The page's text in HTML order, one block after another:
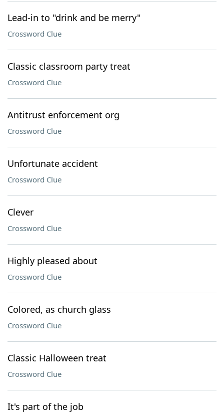
Lead-in to "drink and be merry"
Crossword Clue
Classic classroom party treat
Crossword Clue
Antitrust enforcement org
Crossword Clue
Unfortunate accident
Crossword Clue
Clever
Crossword Clue
Highly pleased about
Crossword Clue
Colored, as church glass
Crossword Clue
Classic Halloween treat
Crossword Clue
It's part of the job